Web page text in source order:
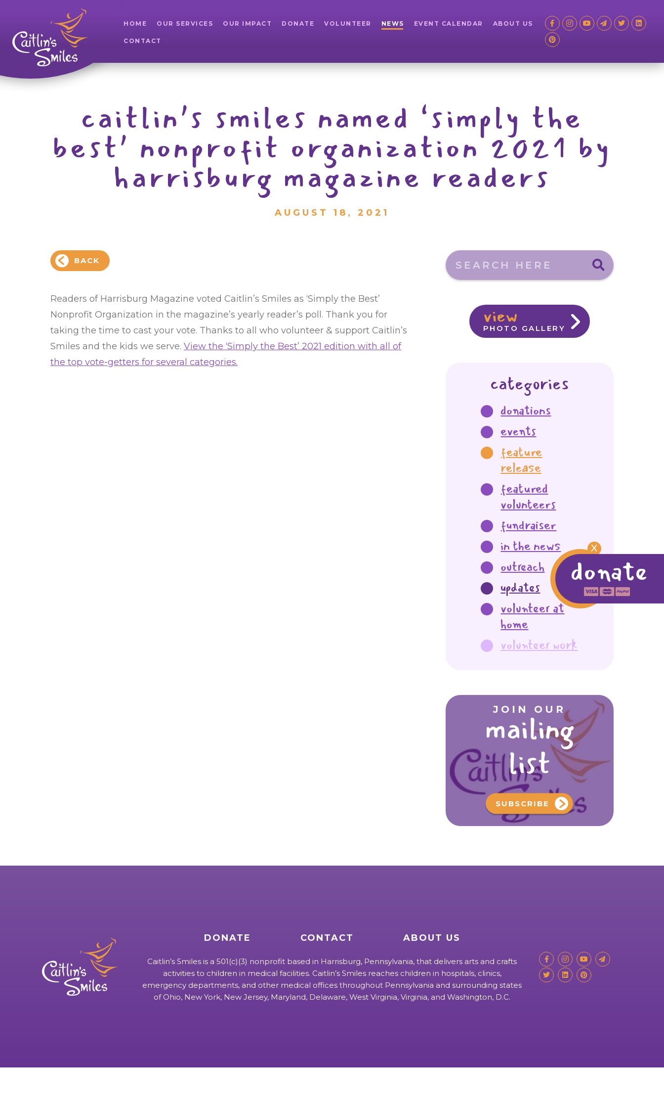
HOME OUR SERVICES OUR IMPACT DONATE VOLUNTEER NEWS EVENT CALENDAR ABOUT US
CONTACT
X
donate
caitlin’s smiles named ‘simply the
best’ nonprofit organization 2021 by
harrisburg magazine readers
AUGUST 18, 2021
BACK
Readers of Harrisburg Magazine voted Caitlin’s Smiles as ‘Simply the Best’
Nonprofit Organization in the magazine’s yearly reader’s poll. Thank you for
taking the time to cast your vote. Thanks to all who volunteer & support Caitlin’s
Smiles and the kids we serve. View the ‘Simply the Best’ 2021 edition with all of
the top vote-getters for several categories.
Search here
view
PHOTO GALLERY
categories
donations
events
feature
release
featured
volunteers
fundraiser
in the news
outreach
updates
volunteer at
home
volunteer work
JOIN OUR
mailing
list
SUBSCRIBE
DONATE CONTACT ABOUT US
Caitlin’s Smiles is a 501(c)(3) nonprofit based in Harrisburg, Pennsylvania, that delivers arts and crafts
activities to children in medical facilities. Caitlin’s Smiles reaches children in hospitals, clinics,
emergency departments, and other medical offices throughout Pennsylvania and surrounding states
of Ohio, New York, New Jersey, Maryland, Delaware, West Virginia, Virginia, and Washington, D.C.